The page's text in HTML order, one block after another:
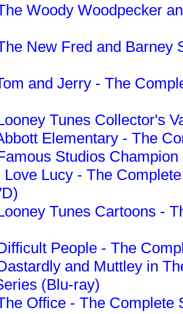
Woody Woodpecker
New Fred and Barney
and Jerry - The
Tunes Collector's
Elementary - The
Studios
Love Lucy - The
Tunes Cartoons -
People - The
and Muttley in
(Blu-ray)
Office - The Complete